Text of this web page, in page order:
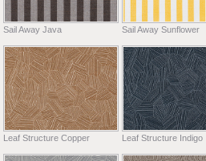
Sail Away Java Sail Away Sunflower
Leaf Structure Copper Leaf Structure Indigo